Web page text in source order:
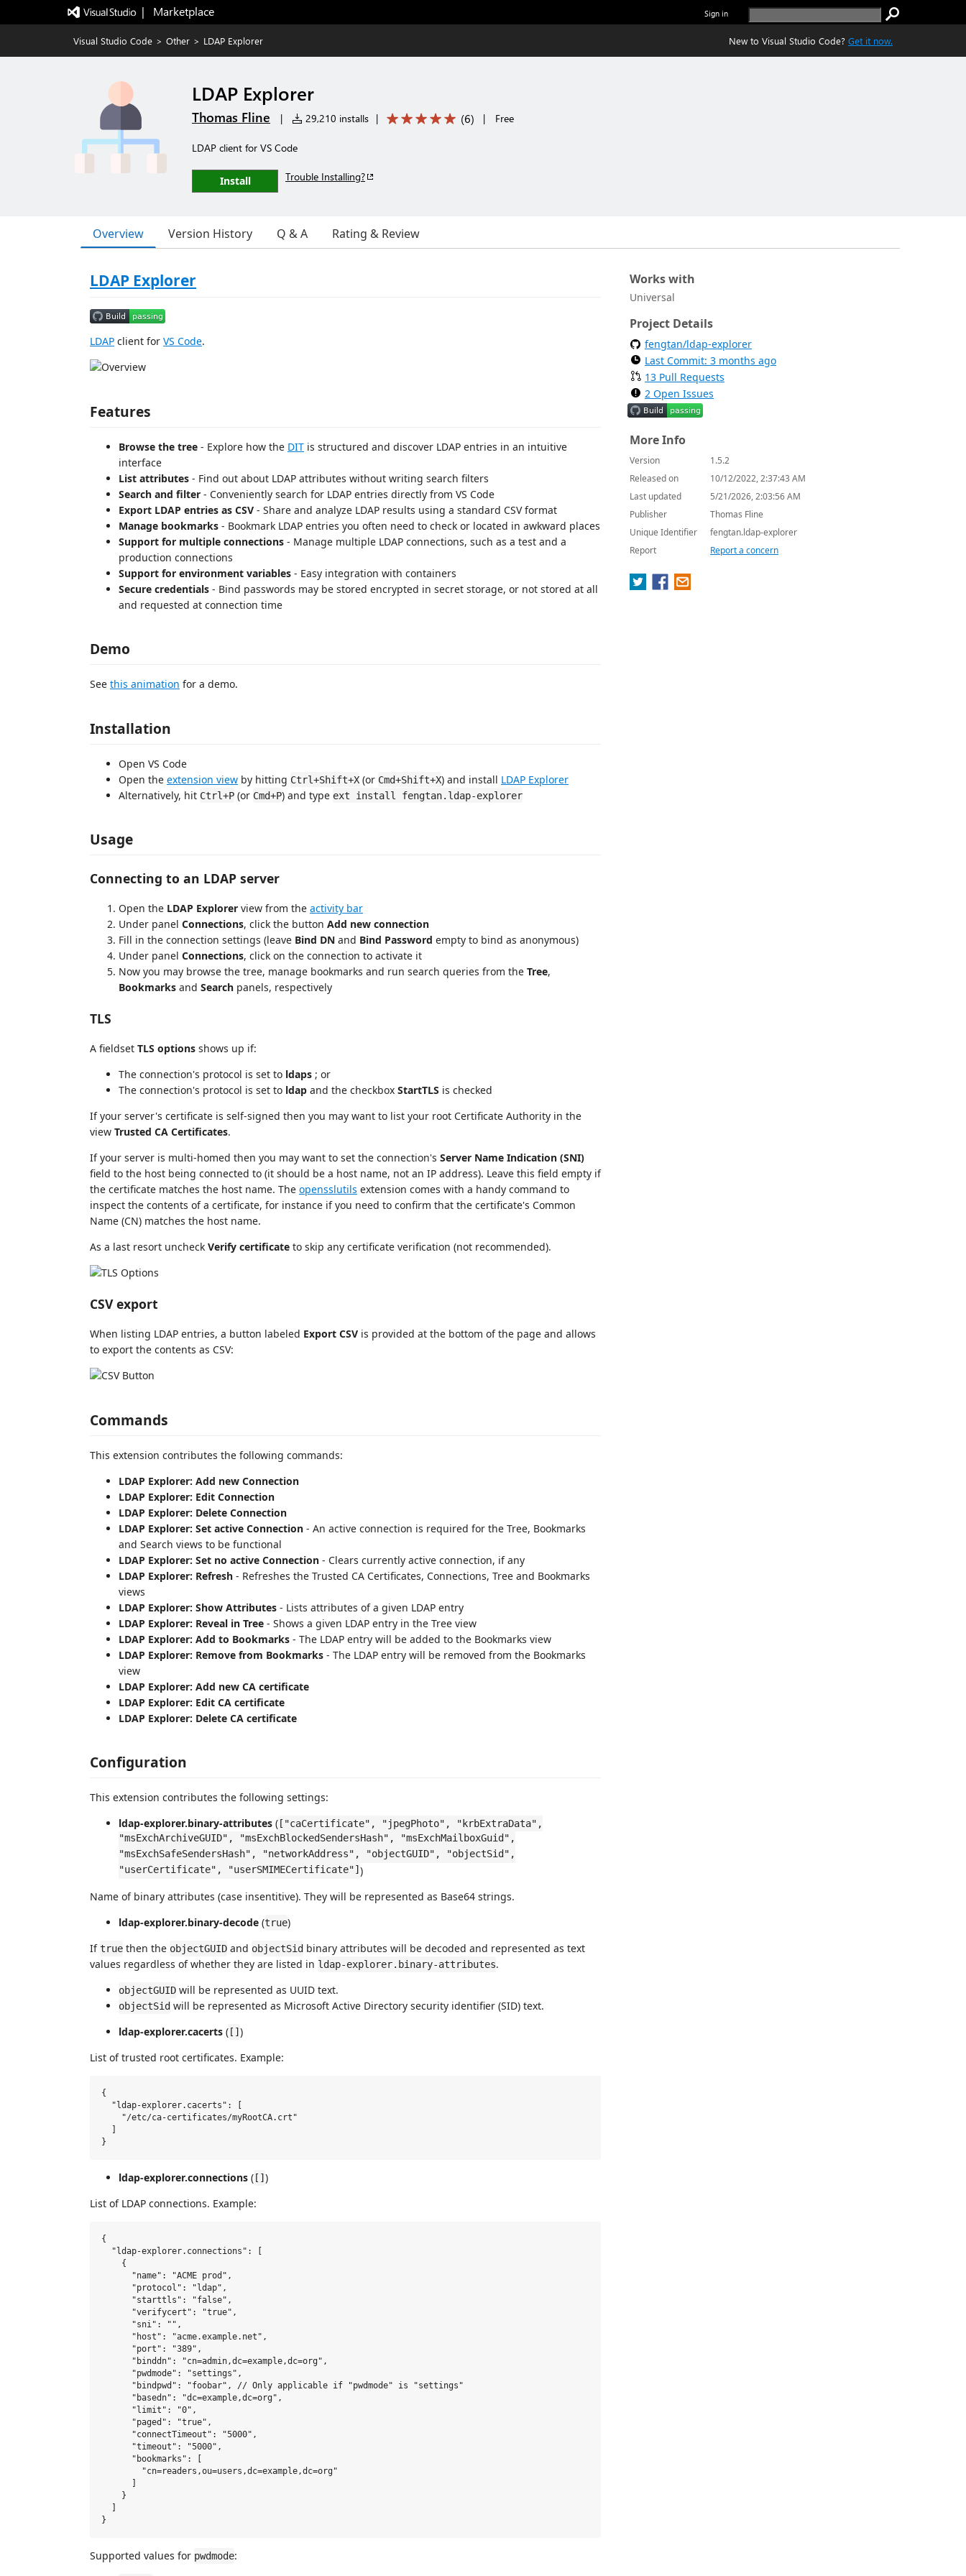
|   Marketplace Sign in
Visual Studio Code > Other > LDAP Explorer New to Visual Studio Code? Get it now.
LDAP Explorer
Thomas Fline | 29,210 installs | (6) | Free
LDAP client for VS Code
Install Trouble Installing?
Overview Version History Q & A Rating & Review
LDAP Explorer
LDAP client for VS Code.
Features
Browse the tree - Explore how the DIT is structured and discover LDAP entries in an intuitive
interface
List attributes - Find out about LDAP attributes without writing search filters
Search and filter - Conveniently search for LDAP entries directly from VS Code
Export LDAP entries as CSV - Share and analyze LDAP results using a standard CSV format
Manage bookmarks - Bookmark LDAP entries you often need to check or located in awkward places
Support for multiple connections - Manage multiple LDAP connections, such as a test and a
production connections
Support for environment variables - Easy integration with containers
Secure credentials - Bind passwords may be stored encrypted in secret storage, or not stored at all
and requested at connection time
Demo
See this animation for a demo.
Installation
Open VS Code
Open the extension view by hitting Ctrl+Shift+X (or Cmd+Shift+X) and install LDAP Explorer
Alternatively, hit Ctrl+P (or Cmd+P) and type ext install fengtan.ldap-explorer
Usage
Connecting to an LDAP server
Open the LDAP Explorer view from the activity bar
Under panel Connections, click the button Add new connection
Fill in the connection settings (leave Bind DN and Bind Password empty to bind as anonymous)
Under panel Connections, click on the connection to activate it
Now you may browse the tree, manage bookmarks and run search queries from the Tree,
Bookmarks and Search panels, respectively
TLS
A fieldset TLS options shows up if:
The connection's protocol is set to ldaps ; or
The connection's protocol is set to ldap and the checkbox StartTLS is checked
If your server's certificate is self-signed then you may want to list your root Certificate Authority in the
view Trusted CA Certificates.
If your server is multi-homed then you may want to set the connection's Server Name Indication (SNI)
field to the host being connected to (it should be a host name, not an IP address). Leave this field empty if
the certificate matches the host name. The opensslutils extension comes with a handy command to
inspect the contents of a certificate, for instance if you need to confirm that the certificate's Common
Name (CN) matches the host name.
As a last resort uncheck Verify certificate to skip any certificate verification (not recommended).
CSV export
When listing LDAP entries, a button labeled Export CSV is provided at the bottom of the page and allows
to export the contents as CSV:
Commands
This extension contributes the following commands:
LDAP Explorer: Add new Connection
LDAP Explorer: Edit Connection
LDAP Explorer: Delete Connection
LDAP Explorer: Set active Connection - An active connection is required for the Tree, Bookmarks
and Search views to be functional
LDAP Explorer: Set no active Connection - Clears currently active connection, if any
LDAP Explorer: Refresh - Refreshes the Trusted CA Certificates, Connections, Tree and Bookmarks
views
LDAP Explorer: Show Attributes - Lists attributes of a given LDAP entry
LDAP Explorer: Reveal in Tree - Shows a given LDAP entry in the Tree view
LDAP Explorer: Add to Bookmarks - The LDAP entry will be added to the Bookmarks view
LDAP Explorer: Remove from Bookmarks - The LDAP entry will be removed from the Bookmarks
view
LDAP Explorer: Add new CA certificate
LDAP Explorer: Edit CA certificate
LDAP Explorer: Delete CA certificate
Configuration
This extension contributes the following settings:
ldap-explorer.binary-attributes ( ["caCertificate", "jpegPhoto", "krbExtraData",
"msExchArchiveGUID", "msExchBlockedSendersHash", "msExchMailboxGuid",
"msExchSafeSendersHash", "networkAddress", "objectGUID", "objectSid",
"userCertificate", "userSMIMECertificate"])
Name of binary attributes (case insentitive). They will be represented as Base64 strings.
ldap-explorer.binary-decode (true)
Iftrue then the objectGUID and objectSid binary attributes will be decoded and represented as text
values regardless of whether they are listed in ldap-explorer.binary-attributes.
objectGUID will be represented as UUID text.
objectSid will be represented as Microsoft Active Directory security identifier (SID) text.
ldap-explorer.cacerts ( [] )
List of trusted root certificates. Example:
{
  "ldap-explorer.cacerts": [
    "/etc/ca-certificates/myRootCA.crt"
ldap-explorer.connections ( [] )
List of LDAP connections. Example:
{
  "ldap-explorer.connections": [
    {
      "name": "ACME prod",
      "protocol": "ldap",
      "starttls": "false",
      "verifycert": "true",
      "sni": "",
      "host": "acme.example.net",
      "port": "389",
      "binddn": "cn=admin,dc=example,dc=org",
      "pwdmode": "settings",
      "bindpwd": "foobar", // Only applicable if "pwdmode" is "settings"
      "basedn": "dc=example,dc=org",
      "limit": "0",
      "paged": "true",
      "connectTimeout": "5000",
      "timeout": "5000",
      "bookmarks": [
        "cn=readers,ou=users,dc=example,dc=org"
    }
Supported values for pwdmode:
Works with
Universal
Project Details
fengtan/ldap-explorer
Last Commit: 3 months ago
13 Pull Requests
2 Open Issues
More Info
Version
1.5.2
Released on
10/12/2022, 2:37:43 AM
Last updated
5/21/2026, 2:03:56 AM
Publisher
Thomas Fline
Unique Identifier
fengtan.ldap-explorer
Report
Report a concern